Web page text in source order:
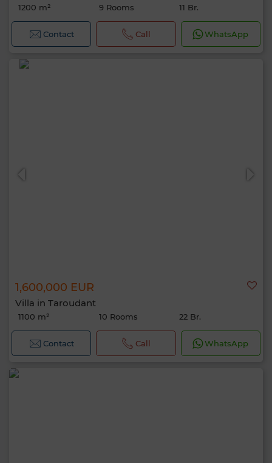
1200 m² 9 Rooms 11 Br.
Contact Call WhatsApp
1,600,000 EUR
Villa in Taroudant
1100 m² 10 Rooms 22 Br.
Contact Call WhatsApp